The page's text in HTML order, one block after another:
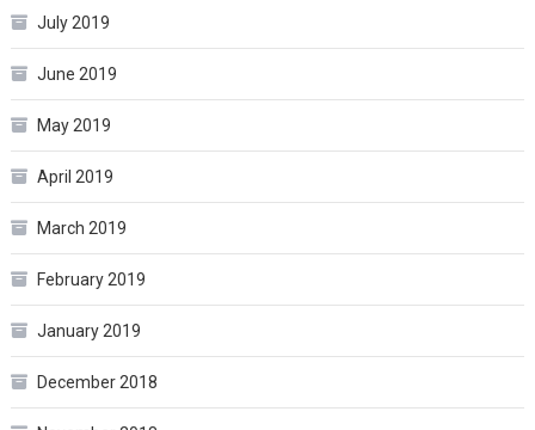
July 2019
June 2019
May 2019
April 2019
March 2019
February 2019
January 2019
December 2018